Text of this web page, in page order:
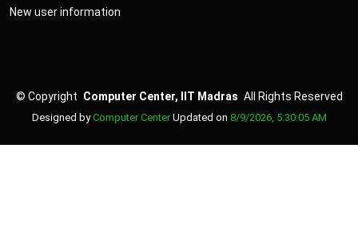
New user information
© Copyright Computer Center, IIT Madras All Rights Reserved
Designed by Computer Center Updated on 8/9/2026, 5:30:05 AM